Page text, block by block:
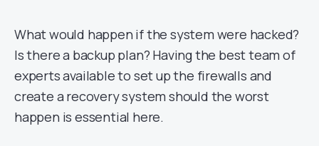
What would happen if the system were hacked?
Is there a backup plan? Having the best team of
experts available to set up the firewalls and
create a recovery system should the worst
happen is essential here.